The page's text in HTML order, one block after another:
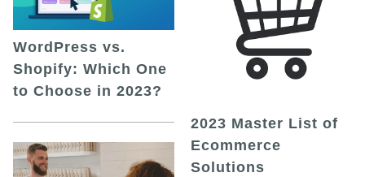
WordPress vs.
Shopify: Which One
to Choose in 2023?
2023 Master List of
Ecommerce
Solutions